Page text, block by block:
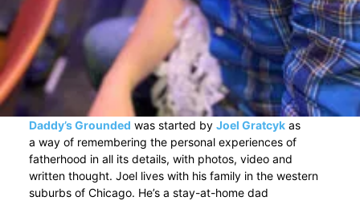
Daddy’s Grounded was started by Joel Gratcykas
a way of remembering the personal experiences of
fatherhood in all its details, with photos, video and
written thought. Joel lives with his family in the western
suburbs of Chicago. He’s a stay-at-home dad